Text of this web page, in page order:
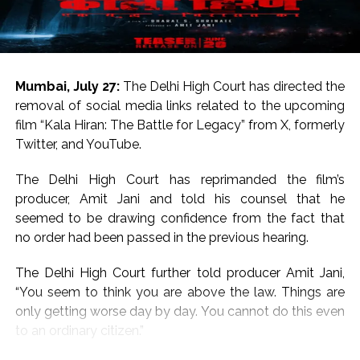
For the uninitiated, both Salman Khan and Sanjay Dutt
hail from respected Bollywood families.
Salman Khan is the son of legendary writer Salim Khan
and Sanjay Dutt is the son of legends Sunil Dutt and
Nargis.
“Maatrubhumi: May War Rest in Peace” based on the
2020 Galwan Valley clash.
Post Views: 57,203
Mumbai, July 27: The Delhi High Court has directed the
removal of social media links related to the upcoming
film “Kala Hiran: The Battle for Legacy” from X, formerly
Twitter, and YouTube.
The Delhi High Court has reprimanded the film’s
producer, Amit Jani and told his counsel that he
seemed to be drawing confidence from the fact that
no order had been passed in the previous hearing.
The Delhi High Court further told producer Amit Jani,
“You seem to think you are above the law. Things are
only getting worse day by day. You cannot do this even
to an ordinary citizen.”